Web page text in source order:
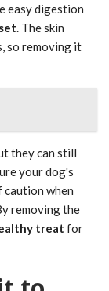
easy digestion
. The skin
so removing it
they can still
your dog's
when
removing the
treat for